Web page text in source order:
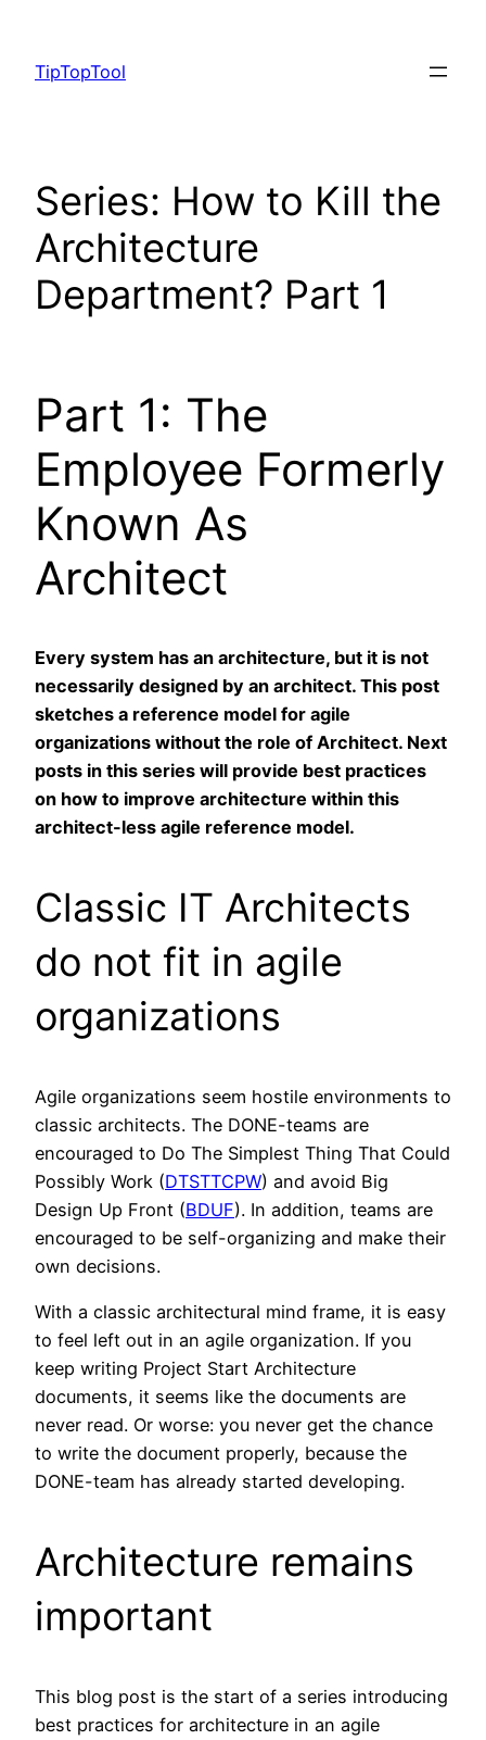
content
TipTopTool
Series: How to Kill the
Architecture
Department? Part 1
Part 1: The
Employee Formerly
Known As
Architect
Every system has an architecture, but it is not
necessarily designed by an architect. This post
sketches a reference model for agile
organizations without the role of Architect. Next
posts in this series will provide best practices
on how to improve architecture within this
architect-less agile reference model.
Classic IT Architects
do not fit in agile
organizations
Agile organizations seem hostile environments to
classic architects. The DONE-teams are
encouraged to Do The Simplest Thing That Could
Possibly Work (DTSTTCPW) and avoid Big
Design Up Front (BDUF). In addition, teams are
encouraged to be self-organizing and make their
own decisions.
With a classic architectural mind frame, it is easy
to feel left out in an agile organization. If you
keep writing Project Start Architecture
documents, it seems like the documents are
never read. Or worse: you never get the chance
to write the document properly, because the
DONE-team has already started developing.
Architecture remains
important
This blog post is the start of a series introducing
best practices for architecture in an agile